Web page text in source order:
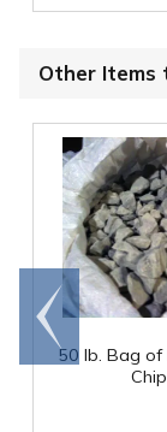
Other Items
50 lb. Bag of
Go to
end